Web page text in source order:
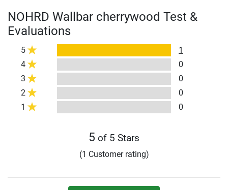
NOHRD Wallbar cherrywood Test &
Evaluations
5
1
4
0
3
0
2
0
1
0
5 of 5 Stars
(1 Customer rating)